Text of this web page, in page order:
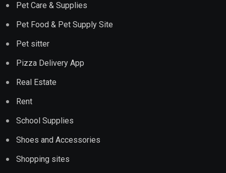
Pet Care & Supplies
Pet Food & Pet Supply Site
Pet sitter
Pizza Delivery App
Real Estate
Rent
School Supplies
Shoes and Accessories
Shopping sites